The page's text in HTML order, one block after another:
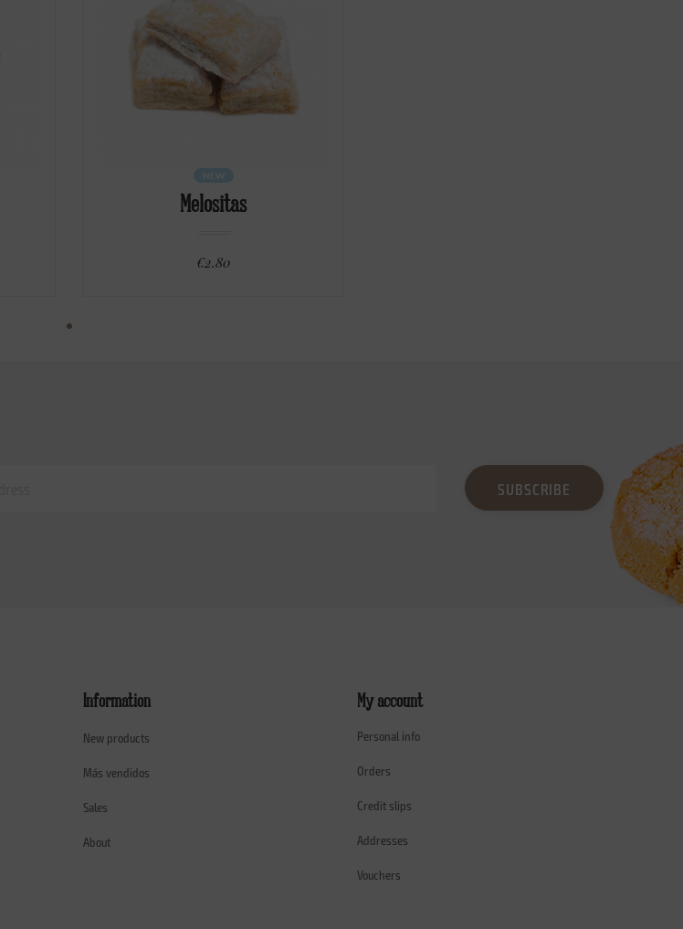
Melositas
€2.80
Information
New products
Más vendidos
Sales
About
My account
Personal info
Orders
Credit slips
Addresses
Vouchers